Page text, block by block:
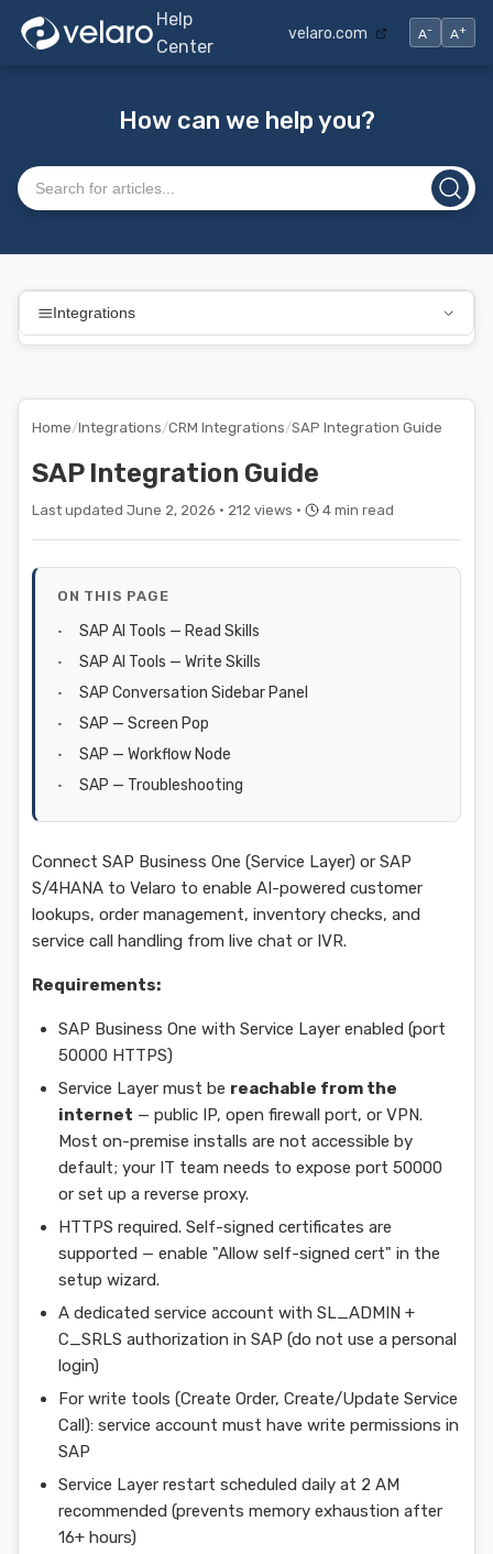
Help
Center
velaro.com A- A+
How can we help you?
Search articles
Integrations
Home/Integrations/CRM Integrations/SAP Integration Guide
SAP Integration Guide
Last updated June 2, 2026 · 212 views · 4 min read
ON THIS PAGE
SAP AI Tools — Read Skills
SAP AI Tools — Write Skills
SAP Conversation Sidebar Panel
SAP — Screen Pop
SAP — Workflow Node
SAP — Troubleshooting
Connect SAP Business One (Service Layer) or SAP
S/4HANA to Velaro to enable AI-powered customer
lookups, order management, inventory checks, and
service call handling from live chat or IVR.
Requirements:
SAP Business One with Service Layer enabled (port
50000 HTTPS)
Service Layer must be reachable from the
internet — public IP, open firewall port, or VPN.
Most on-premise installs are not accessible by
default; your IT team needs to expose port 50000
or set up a reverse proxy.
HTTPS required. Self-signed certificates are
supported — enable "Allow self-signed cert" in the
setup wizard.
A dedicated service account with SL_ADMIN +
C_SRLS authorization in SAP (do not use a personal
login)
For write tools (Create Order, Create/Update Service
Call): service account must have write permissions in
SAP
Service Layer restart scheduled daily at 2 AM
recommended (prevents memory exhaustion after
16+ hours)